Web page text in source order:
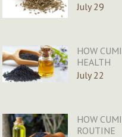
July 29
HOW
HEALTH
July 22
HOW
ROUTINE